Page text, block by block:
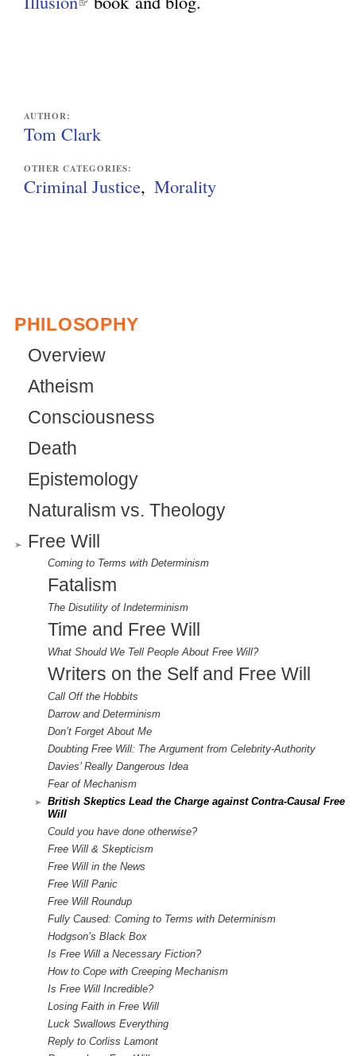
x
e
)
i
e
n
a
l
)
AUTHOR:
Tom Clark
OTHER CATEGORIES:
Criminal Justice Morality
PHILOSOPHY
Overview
Atheism
Consciousness
Death
Epistemology
Naturalism vs. Theology
Free Will
Coming to Terms with Determinism
Fatalism
The Disutility of Indeterminism
Time and Free Will
What Should We Tell People About Free Will?
Writers on the Self and Free Will
Call Off the Hobbits
Darrow and Determinism
Don’t Forget About Me
Doubting Free Will: The Argument from Celebrity-Authority
Davies’ Really Dangerous Idea
Fear of Mechanism
British Skeptics Lead the Charge against Contra-Causal Free
Will
Could you have done otherwise?
Free Will & Skepticism
Free Will in the News
Free Will Panic
Free Will Roundup
Fully Caused: Coming to Terms with Determinism
Hodgson’s Black Box
Is Free Will a Necessary Fiction?
How to Cope with Creeping Mechanism
Is Free Will Incredible?
Losing Faith in Free Will
Luck Swallows Everything
Reply to Corliss Lamont